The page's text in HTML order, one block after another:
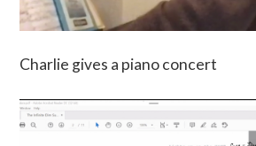
Charlie gives a piano concert